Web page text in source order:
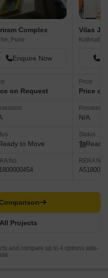
Complex
Pune
Enquire Now
on Request
to Move
No.
Kothrud,
Price
Price
N/A
Status
Ready
RERA No.
Projects
and compare up to 4 options side-